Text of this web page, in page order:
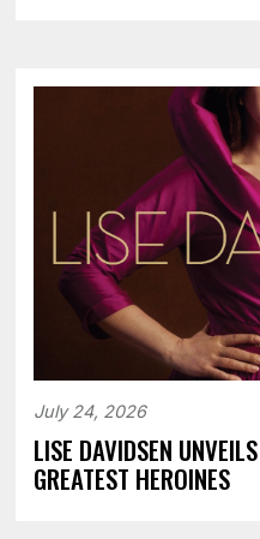
July 24, 2026
LISE DAVIDSEN
GREATEST HEROINES